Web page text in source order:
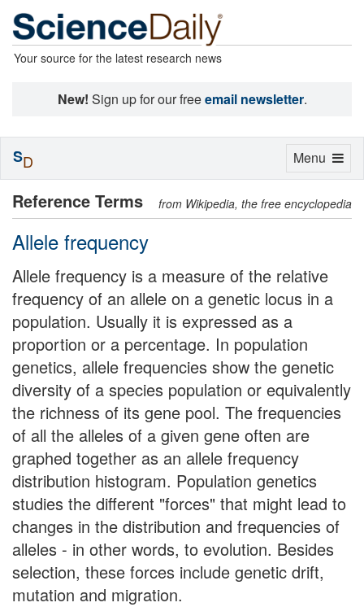
Your source for the latest research news
New! Sign up for our freeemail newsletter.
Reference Terms from Wikipedia, the free encyclopedia
Allele frequency
Allele frequency is a measure of the relative
frequency of an allele on a genetic locus in a
population. Usually it is expressed as a
proportion or a percentage. In population
genetics, allele frequencies show the genetic
diversity of a species population or equivalently
the richness of its gene pool. The frequencies
of all the alleles of a given gene often are
graphed together as an allele frequency
distribution histogram. Population genetics
studies the different "forces" that might lead to
changes in the distribution and frequencies of
alleles - in other words, to evolution. Besides
selection, these forces include genetic drift,
mutation and migration.
Toggle
Menu
SD